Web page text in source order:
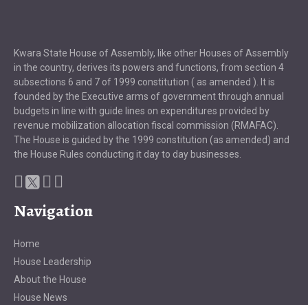
Kwara State House of Assembly, like other Houses of Assembly
in the country, derives its powers and functions, from section 4
subsections 6 and 7 of 1999 constitution ( as amended ). It is
founded by the Executive arms of government through annual
budgets in line with guide lines on expenditures provided by
revenue mobilization allocation fiscal commission (RMAFAC).
The House is guided by the 1999 constitution (as amended) and
the House Rules conducting it day to day businesses.
Navigation
Home
House Leadership
About the House
House News